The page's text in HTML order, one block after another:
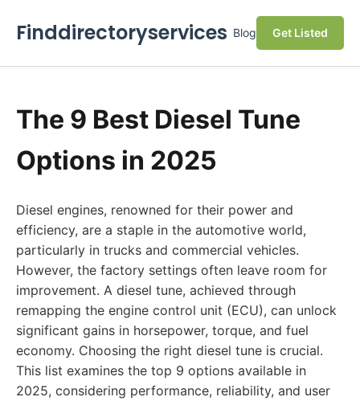
Finddirectoryservices Blog Get Listed
The 9 Best Diesel Tune
Options in 2025
Diesel engines, renowned for their power and
efficiency, are a staple in the automotive world,
particularly in trucks and commercial vehicles.
However, the factory settings often leave room for
improvement. A diesel tune, achieved through
remapping the engine control unit (ECU), can unlock
significant gains in horsepower, torque, and fuel
economy. Choosing the right diesel tune is crucial.
This list examines the top 9 options available in
2025, considering performance, reliability, and user